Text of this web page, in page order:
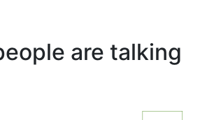
are talking